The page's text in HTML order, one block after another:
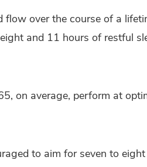
flow over the course of a
and 11 hours of restful
on average, perform at
to aim for seven to